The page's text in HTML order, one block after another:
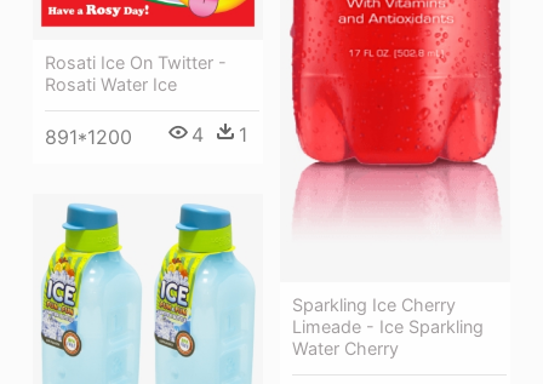
Sparkling Ice Cherry
Limeade - Ice Sparkling
Water Cherry
Rosati Ice On Twitter -
Rosati Water Ice
891*1200 4 1